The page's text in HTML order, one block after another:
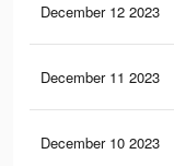
December 12 2023
December 11 2023
December 10 2023